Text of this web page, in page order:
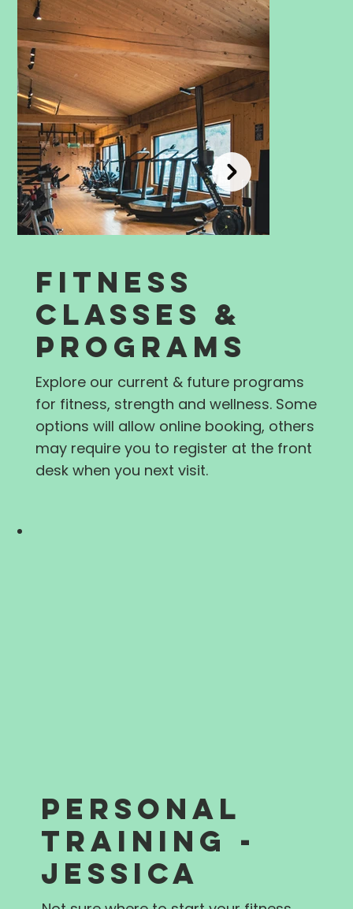
FITNESS
CLASSES &
PROGRAMS
Explore our current & future programs
for fitness, strength and wellness. Some
options will allow online booking, others
may require you to register at the front
desk when you next visit.
PERSONAL
TRAINING -
JESSICA